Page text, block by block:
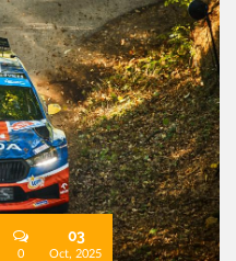
0
03
Oct, 2025